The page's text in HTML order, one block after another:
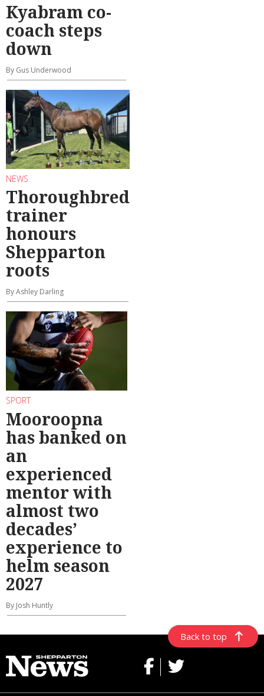
Kyabram co-
coach steps
down
By Gus Underwood
NEWS
Thoroughbred
trainer
honours
Shepparton
roots
By Ashley Darling
SPORT
Mooroopna
has banked on
an
experienced
mentor with
almost two
decades’
experience to
helm season
2027
By Josh Huntly
Back to top